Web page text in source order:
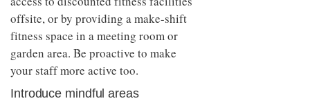
offsite, or by providing a make-shift
fitness space in a meeting room or
garden area. Be proactive to make
your staff more active too.
Introduce mindful areas